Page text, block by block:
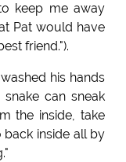
keep me away
Pat would have
friend.").
his hands
can sneak
the inside, take
back inside all by